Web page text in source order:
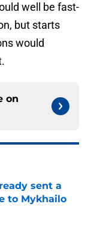
well be fast-
but starts
would
on
sent a
to Mykhailo